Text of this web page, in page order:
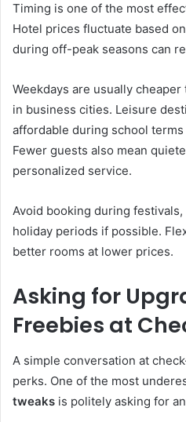
Timing is one of the most
Hotel prices fluctuate based
during off-peak seasons can
Weekdays are usually
in business cities. Leisure
affordable during school
Fewer guests also mean
personalized service.
Avoid booking during
holiday periods if possible.
better rooms at lower prices.
Asking for
Freebies at
A simple conversation at
perks. One of the most
tweaks is politely asking for